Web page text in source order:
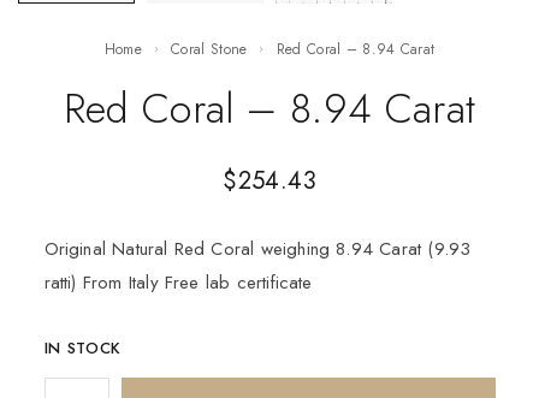
Home Coral Stone Red Coral – 8.94 Carat
Red Coral – 8.94 Carat
$254.43
Original Natural Red Coral weighing 8.94 Carat (9.93
ratti) From Italy Free lab certificate
IN STOCK